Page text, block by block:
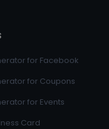
for Facebook
for Coupons
for Events
Card